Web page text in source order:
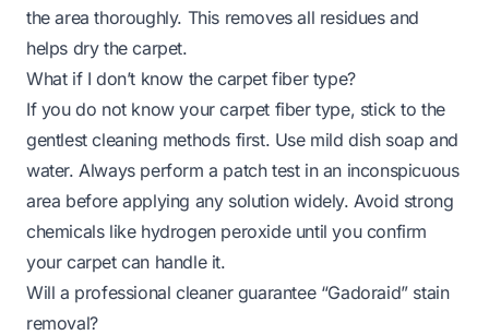
the area thoroughly. This removes all residues and
helps dry the carpet.
What if I don’t know the carpet fiber type?
If you do not know your carpet fiber type, stick to the
gentlest cleaning methods first. Use mild dish soap and
water. Always perform a patch test in an inconspicuous
area before applying any solution widely. Avoid strong
chemicals like hydrogen peroxide until you confirm
your carpet can handle it.
Will a professional cleaner guarantee “Gadoraid” stain
removal?